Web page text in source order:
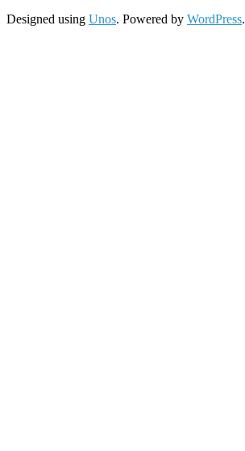
Designed using Unos. Powered by WordPress.